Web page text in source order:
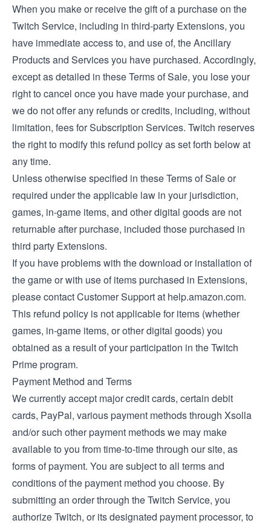
When you make or receive the gift of a purchase on the
Twitch Service, including in third-party Extensions, you
have immediate access to, and use of, the Ancillary
Products and Services you have purchased. Accordingly,
except as detailed in these Terms of Sale, you lose your
right to cancel once you have made your purchase, and
we do not offer any refunds or credits, including, without
limitation, fees for Subscription Services. Twitch reserves
the right to modify this refund policy as set forth below at
any time.
Unless otherwise specified in these Terms of Sale or
required under the applicable law in your jurisdiction,
games, in-game items, and other digital goods are not
returnable after purchase, included those purchased in
third party Extensions.
If you have problems with the download or installation of
the game or with use of items purchased in Extensions,
please contact Customer Support at help.amazon.com.
This refund policy is not applicable for items (whether
games, in-game items, or other digital goods) you
obtained as a result of your participation in the Twitch
Prime program.
Payment Method and Terms
We currently accept major credit cards, certain debit
cards, PayPal, various payment methods through Xsolla
and/or such other payment methods we may make
available to you from time-to-time through our site, as
forms of payment. You are subject to all terms and
conditions of the payment method you choose. By
submitting an order through the Twitch Service, you
authorize Twitch, or its designated payment processor, to